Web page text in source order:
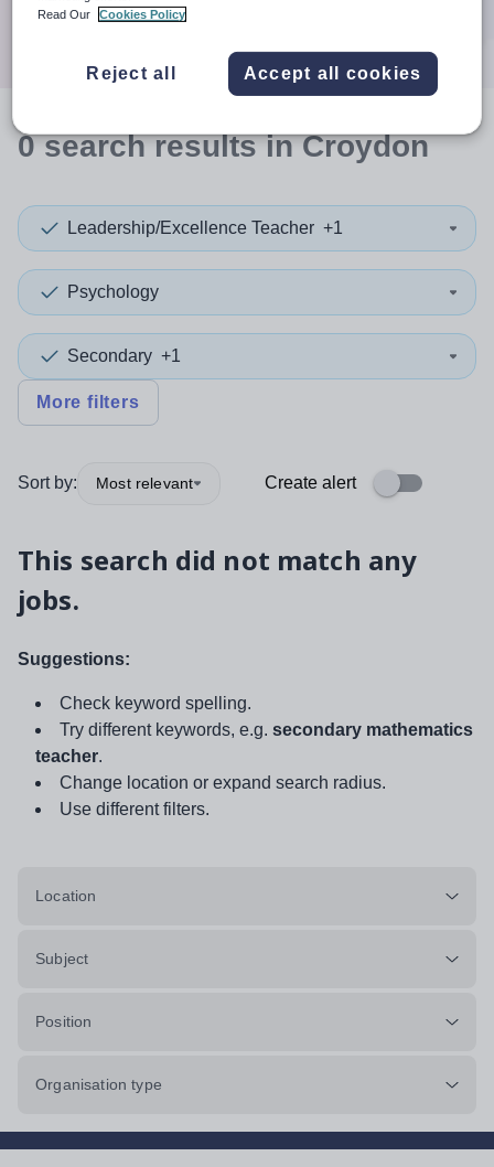
0searchresultsin Croydon
Leadership/Excellence Teacher +1
Psychology
Secondary +1
More filters
Sort by: Most relevant Create alert
This search did not match any
jobs.
Suggestions:
Check keyword spelling.
Try different keywords, e.g. secondary mathematics
teacher.
Change location or expand search radius.
Use different filters.
Location
Subject
Position
Organisation type
Read Our
Cookies Policy
Reject all Accept all cookies